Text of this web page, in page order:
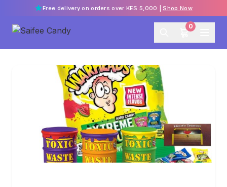
Free delivery on orders over KES 5,000 |Shop Now
0